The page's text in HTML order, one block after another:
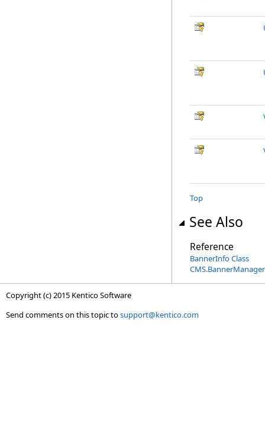
Top
See Also
Reference
BannerInfo Class
Copyright (c) 2015 Kentico Software
Send comments on this topic tosupport@kentico.com